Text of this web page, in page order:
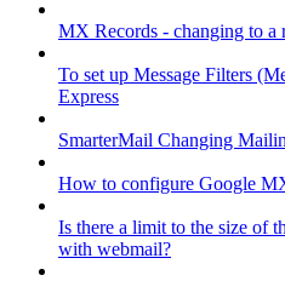
MX Records - changing to a
To set up Message Filters
Express
SmarterMail Changing
How to configure Google
Is there a limit to the size of
with webmail?